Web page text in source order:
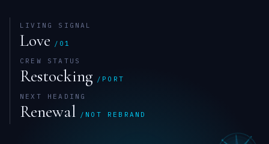
LIVING SIGNAL
Love /01
CREW STATUS
Restocking /PORT
NEXT HEADING
Renewal /NOT REBRAND
N
W